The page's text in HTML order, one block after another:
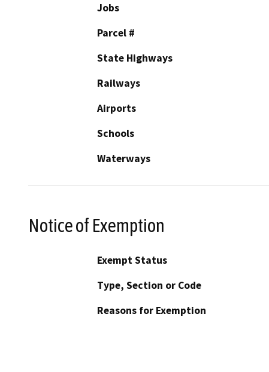
Jobs
Parcel #
State Highways
Railways
Airports
Schools
Waterways
Notice of Exemption
Exempt Status
Type, Section or Code
Reasons for Exemption